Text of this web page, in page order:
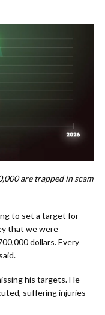
are trapped in scam
to set a target for
that we were
dollars. Every
his targets. He
suffering injuries